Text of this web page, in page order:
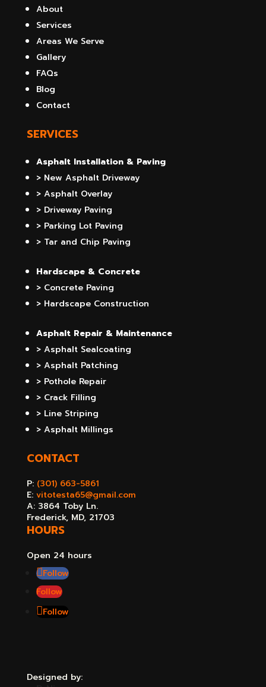
About
Services
Areas We Serve
Gallery
FAQs
Blog
Contact
SERVICES
Asphalt Installation & Paving
> New Asphalt Driveway
> Asphalt Overlay
> Driveway Paving
> Parking Lot Paving
> Tar and Chip Paving
Hardscape & Concrete
> Concrete Paving
> Hardscape Construction
Asphalt Repair & Maintenance
> Asphalt Sealcoating
> Asphalt Patching
> Pothole Repair
> Crack Filling
> Line Striping
> Asphalt Millings
CONTACT
P:(301) 663-5861
E: vitotesta65@gmail.com
A: 3864 Toby Ln.
Frederick, MD, 21703
HOURS
Open 24 hours
Follow
Follow
Follow
Designed by: